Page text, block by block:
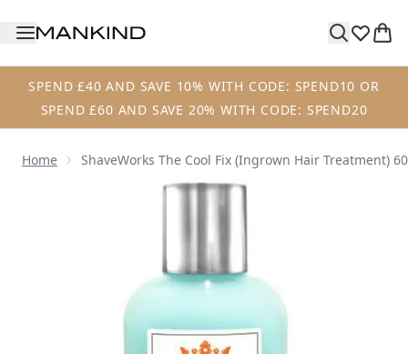
SPEND £40 AND SAVE 10% WITH CODE: SPEND10 OR
SPEND £60 AND SAVE 20% WITH CODE: SPEND20
Home ShaveWorks The Cool Fix (Ingrown Hair Treatment)
Now showing image 1 ShaveWorks The Cool Fix (Ingrown